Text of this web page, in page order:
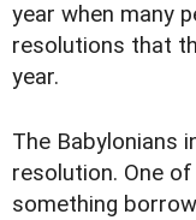
year when many
resolutions that
year.
The Babylonians
resolution. One
something